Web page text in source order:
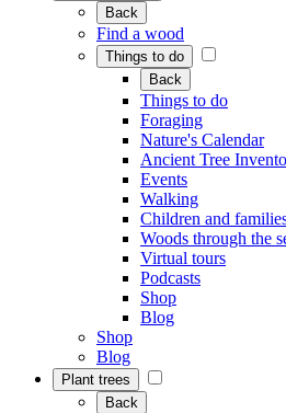
Back
Find a wood
Things to do
Back
Things to do
Foraging
Nature's Calendar
Ancient Tree
Events
Walking
Children and
Woods through the
Virtual tours
Podcasts
Shop
Blog
Shop
Blog
Plant trees
Back